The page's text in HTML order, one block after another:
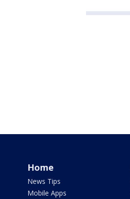
Home
News Tips
Mobile Apps